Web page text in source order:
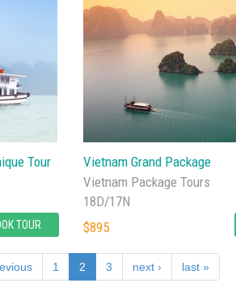
Tour
TOUR
Vietnam Grand Package
Vietnam Package Tours
18D/17N
$895
1 2 3 next › last »